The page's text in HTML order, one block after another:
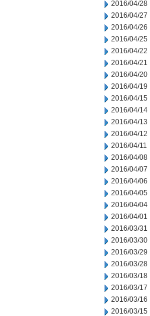
2016/04/28
2016/04/27
2016/04/26
2016/04/25
2016/04/22
2016/04/21
2016/04/20
2016/04/19
2016/04/15
2016/04/14
2016/04/13
2016/04/12
2016/04/11
2016/04/08
2016/04/07
2016/04/06
2016/04/05
2016/04/04
2016/04/01
2016/03/31
2016/03/30
2016/03/29
2016/03/28
2016/03/18
2016/03/17
2016/03/16
2016/03/15